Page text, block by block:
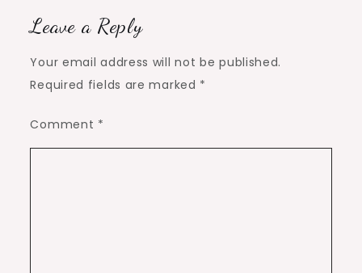
Leave a Reply
Your email address will not be published.
Required fields are marked *
Comment *